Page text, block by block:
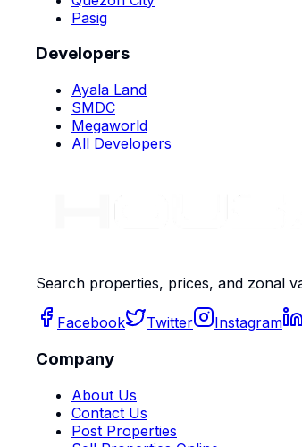
Pasig
Developers
Ayala Land
SMDC
Megaworld
All Developers
Search properties, prices, and zonal
Facebook Twitter Instagram
Company
About Us
Contact Us
Post Properties